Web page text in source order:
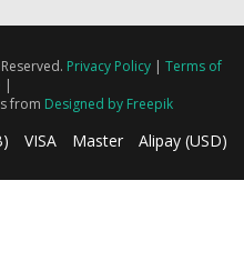
Privacy Policy| Terms of
|
from Designed by Freepik
VISA Master Alipay (USD)